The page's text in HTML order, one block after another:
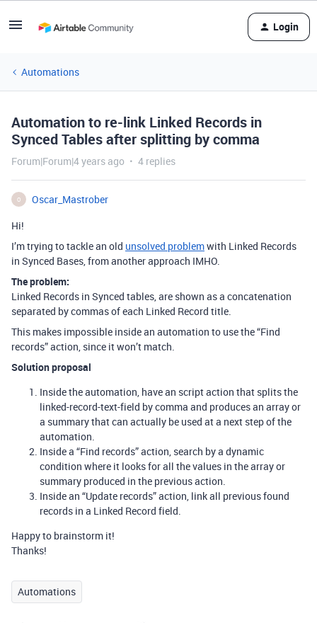
Login
Automations
Automation to re-link Linked Records in
Synced Tables after splitting by comma
Forum|Forum|4 years ago 4 replies
O
Oscar_Mastrober
Hi!
I’m trying to tackle an old unsolved problemwith Linked Records
in Synced Bases, from another approach IMHO.
The problem:
Linked Records in Synced tables, are shown as a concatenation
separated by commas of each Linked Record title.
This makes impossible inside an automation to use the “Find
records” action, since it won’t match.
Solution proposal
Inside the automation, have an script action that splits the
linked-record-text-field by comma and produces an array or
a summary that can actually be used at a next step of the
automation.
Inside a “Find records” action, search by a dynamic
condition where it looks for all the values in the array or
summary produced in the previous action.
Inside an “Update records” action, link all previous found
records in a Linked Record field.
Happy to brainstorm it!
Thanks!
Automations